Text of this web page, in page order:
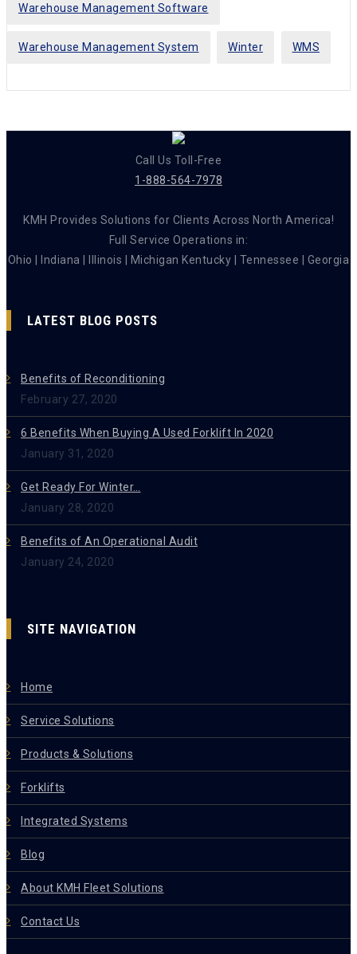
Warehouse Management Software
Warehouse Management System Winter WMS
Call Us Toll-Free
1-888-564-7978
KMH Provides Solutions for Clients Across North America!
Full Service Operations in:
Ohio | Indiana | Illinois | Michigan Kentucky | Tennessee | Georgia
LATEST BLOG POSTS
Benefits of Reconditioning
February 27, 2020
6 Benefits When Buying A Used Forklift In 2020
January 31, 2020
Get Ready For Winter…
January 28, 2020
Benefits of An Operational Audit
January 24, 2020
SITE NAVIGATION
Home
Service Solutions
Products & Solutions
Forklifts
Integrated Systems
Blog
About KMH Fleet Solutions
Contact Us